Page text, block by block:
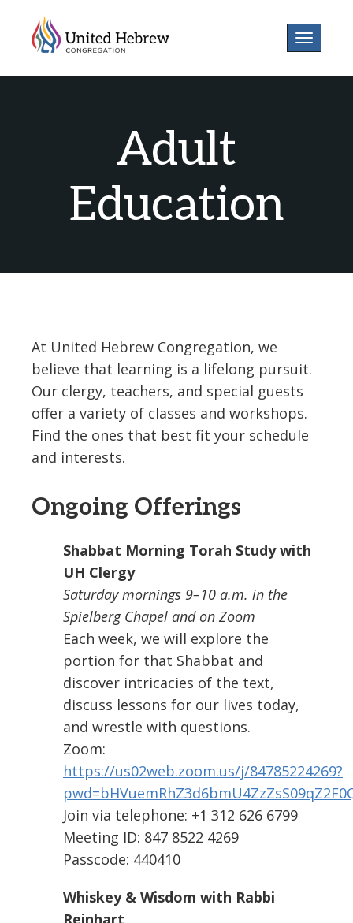
Toggle
Adult
Education
At United Hebrew Congregation, we
believe that learning is a lifelong pursuit.
Our clergy, teachers, and special guests
offer a variety of classes and workshops.
Find the ones that best fit your schedule
and interests.
Ongoing Offerings
Shabbat Morning Torah Study with
UH Clergy
Saturday mornings 9–10 a.m. in the
Spielberg Chapel and on Zoom
Each week, we will explore the
portion for that Shabbat and
discover intricacies of the text,
discuss lessons for our lives today,
and wrestle with questions.
Zoom:
https://us02web.zoom.us/j/84785224269?
Join via telephone: +1 312 626 6799
Meeting ID: 847 8522 4269
Passcode: 440410
Whiskey & Wisdom with Rabbi
Reinhart